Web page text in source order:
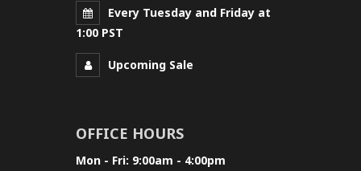
Every Tuesday and Friday at
1:00 PST
Upcoming Sale
OFFICE HOURS
Mon - Fri: 9:00am - 4:00pm